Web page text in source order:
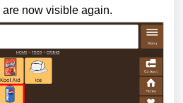
now visible again.